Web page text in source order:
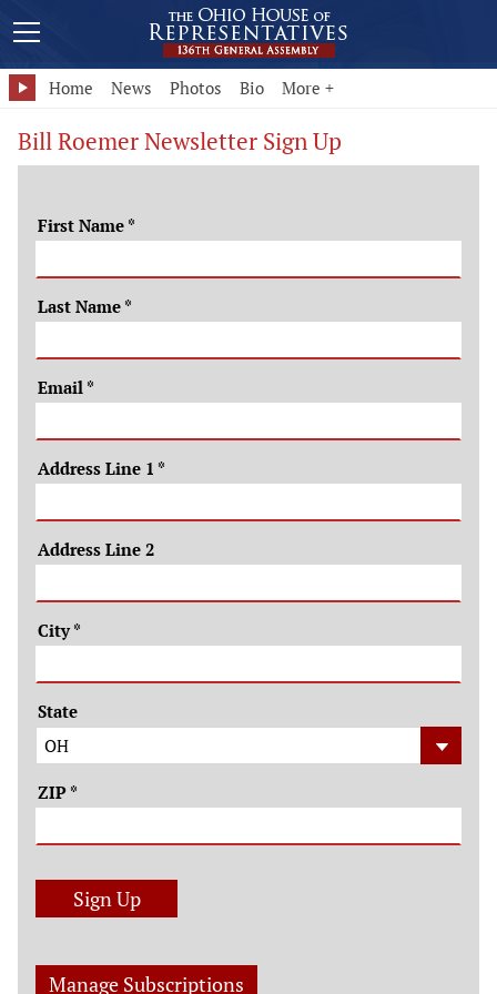
Home News Photos Bio More +
Bill Roemer Newsletter Sign Up
First Name *
Last Name *
Email *
Address Line 1 *
Address Line 2
City*
State
ZIP *
Sign Up
Manage Subscriptions